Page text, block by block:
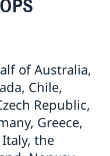
of Australia,
Chile,
Republic,
Greece,
the